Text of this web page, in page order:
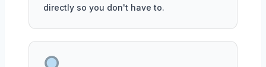
directly so you don't have to.